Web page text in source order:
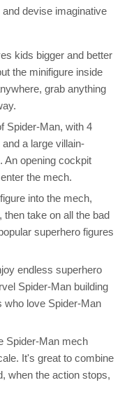
devise imaginative
kids bigger and better
the minifigure inside
grab anything
Spider-Man, with 4
a large villain-
An opening cockpit
the mech.
into the mech,
take on all the bad
superhero figures
endless superhero
Spider-Man building
who love Spider-Man
Spider-Man mech
It's great to combine
when the action stops,